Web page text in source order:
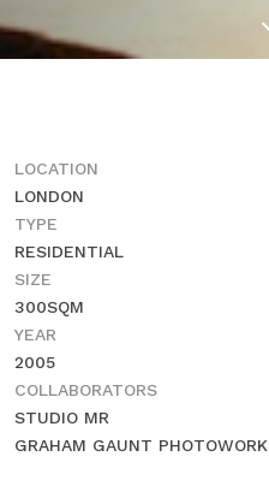
LOCATION
LONDON
TYPE
RESIDENTIAL
SIZE
300SQM
YEAR
2005
COLLABORATORS
STUDIO MR
GRAHAM GAUNT PHOTOWORK